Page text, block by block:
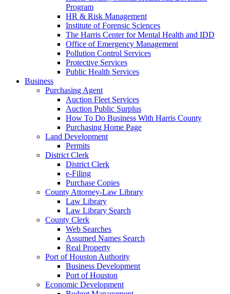
Program
HR & Risk Management
Institute of Forensic Sciences
The Harris Center for Mental Health and IDD
Office of Emergency Management
Pollution Control Services
Protective Services
Public Health Services
Business
Purchasing Agent
Auction Fleet Services
Auction Public Surplus
How To Do Business With Harris County
Purchasing Home Page
Land Development
Permits
District Clerk
District Clerk
e-Filing
Purchase Copies
County Attorney-Law Library
Law Library
Law Library Search
County Clerk
Web Searches
Assumed Names Search
Real Property
Port of Houston Authority
Business Development
Port of Houston
Economic Development